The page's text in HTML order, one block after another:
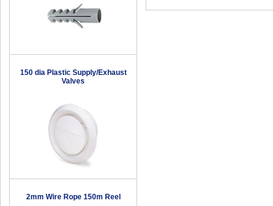
150 dia Plastic Supply/Exhaust
Valves
2mm Wire Rope 150m Reel